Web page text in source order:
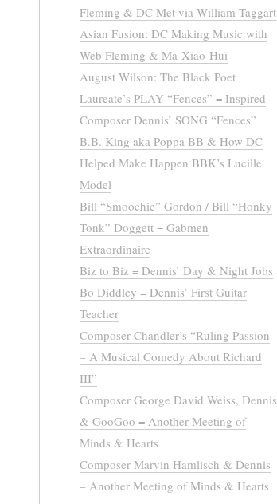
Fleming & DC Met via William Taggart
Asian Fusion: DC Making Music with
Web Fleming & Ma-Xiao-Hui
August Wilson: The Black Poet
Laureate’s PLAY “Fences” = Inspired
Composer Dennis’ SONG “Fences”
B.B. King aka Poppa BB & How DC
Helped Make Happen BBK’s Lucille
Model
Bill “Smoochie” Gordon / Bill “Honky
Tonk” Doggett = Gabmen
Extraordinaire
Biz to Biz = Dennis’ Day & Night Jobs
Bo Diddley = Dennis’ First Guitar
Teacher
Composer Chandler’s “Ruling Passion
– A Musical Comedy About Richard
III”
Composer George David Weiss, Dennis
& GooGoo = Another Meeting of
Minds & Hearts
Composer Marvin Hamlisch & Dennis
– Another Meeting of Minds & Hearts